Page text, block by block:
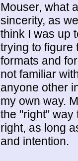
Mouser, what
sincerity, as
think I was up
trying to figure
formats and
not familiar
anyone other
my own way.
the "right" way
right, as long
and intention.